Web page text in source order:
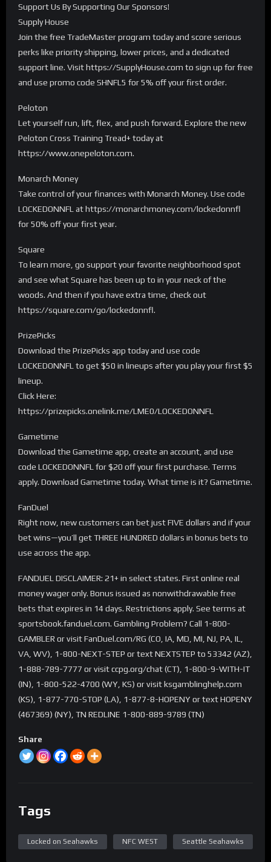
Support Us By Supporting Our Sponsors!
Supply House
Join the free TradeMaster program today and score serious
perks like priority shipping, lower prices, and a dedicated
support line. Visit https://SupplyHouse.com to sign up for free
and use promo code SHNFL5 for 5% off your first order.
Peloton
Let yourself run, lift, flex, and push forward. Explore the new
Peloton Cross Training Tread+ today at
https://www.onepeloton.com.
Monarch Money
Take control of your finances with Monarch Money. Use code
LOCKEDONNFL at https://monarchmoney.com/lockedonnfl
for 50% off your first year.
Square
To learn more, go support your favorite neighborhood spot
and see what Square has been up to in your neck of the
woods. And then if you have extra time, check out
https://square.com/go/lockedonnfl.
PrizePicks
Download the PrizePicks app today and use code
LOCKEDONNFL to get $50 in lineups after you play your first $5
lineup.
Click Here:
https://prizepicks.onelink.me/LME0/LOCKEDONNFL
Gametime
Download the Gametime app, create an account, and use
code LOCKEDONNFL for $20 off your first purchase. Terms
apply. Download Gametime today. What time is it? Gametime.
FanDuel
Right now, new customers can bet just FIVE dollars and if your
bet wins—you’ll get THREE HUNDRED dollars in bonus bets to
use across the app.
FANDUEL DISCLAIMER: 21+ in select states. First online real
money wager only. Bonus issued as nonwithdrawable free
bets that expires in 14 days. Restrictions apply. See terms at
sportsbook.fanduel.com. Gambling Problem? Call 1-800-
GAMBLER or visit FanDuel.com/RG (CO, IA, MD, MI, NJ, PA, IL,
VA, WV), 1-800-NEXT-STEP or text NEXTSTEP to 53342 (AZ),
1-888-789-7777 or visit ccpg.org/chat (CT), 1-800-9-WITH-IT
(IN), 1-800-522-4700 (WY, KS) or visit ksgamblinghelp.com
(KS), 1-877-770-STOP (LA), 1-877-8-HOPENY or text HOPENY
(467369) (NY), TN REDLINE 1-800-889-9789 (TN)
Share
Tags
Locked on Seahawks NFC WEST Seattle Seahawks